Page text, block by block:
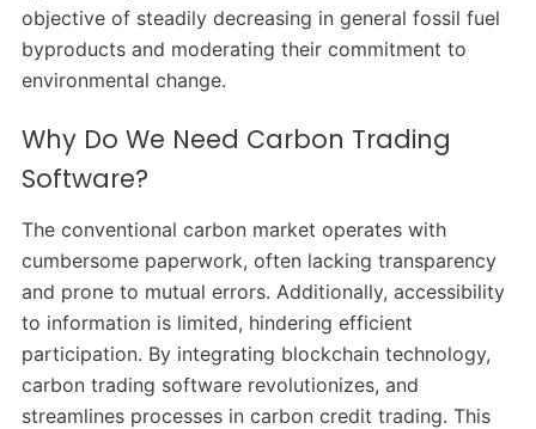
objective of steadily decreasing in general fossil fuel
byproducts and moderating their commitment to
environmental change.
Why Do We Need Carbon Trading
Software?
The conventional carbon market operates with
cumbersome paperwork, often lacking transparency
and prone to mutual errors. Additionally, accessibility
to information is limited, hindering efficient
participation. By integrating blockchain technology,
carbon trading software revolutionizes, and
streamlines processes in carbon credit trading. This